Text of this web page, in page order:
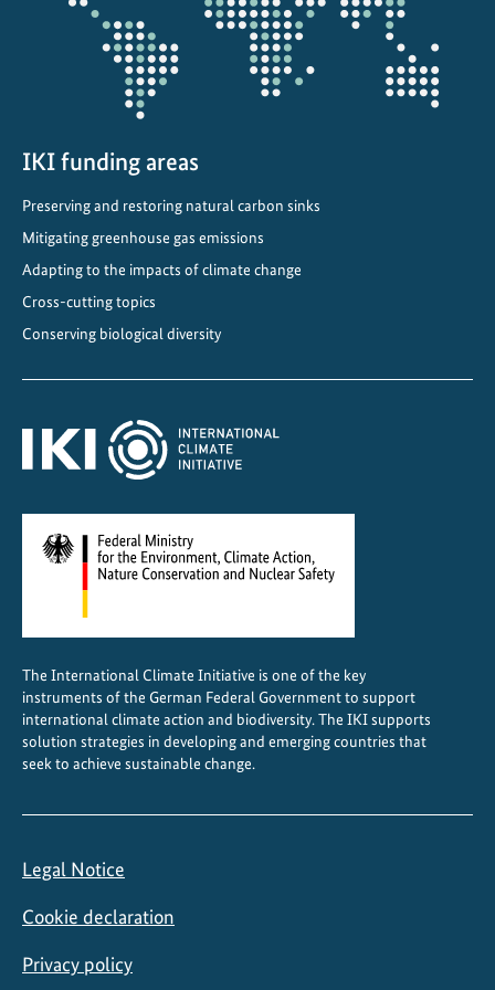
i
n
g
IKI funding areas
Preserving and restoring natural carbon sinks
Mitigating greenhouse gas emissions
Adapting to the impacts of climate change
Cross-cutting topics
Conserving biological diversity
The International Climate Initiative is one of the key
instruments of the German Federal Government to support
international climate action and biodiversity. The IKI supports
solution strategies in developing and emerging countries that
seek to achieve sustainable change.
Legal Notice
Cookie declaration
Privacy policy